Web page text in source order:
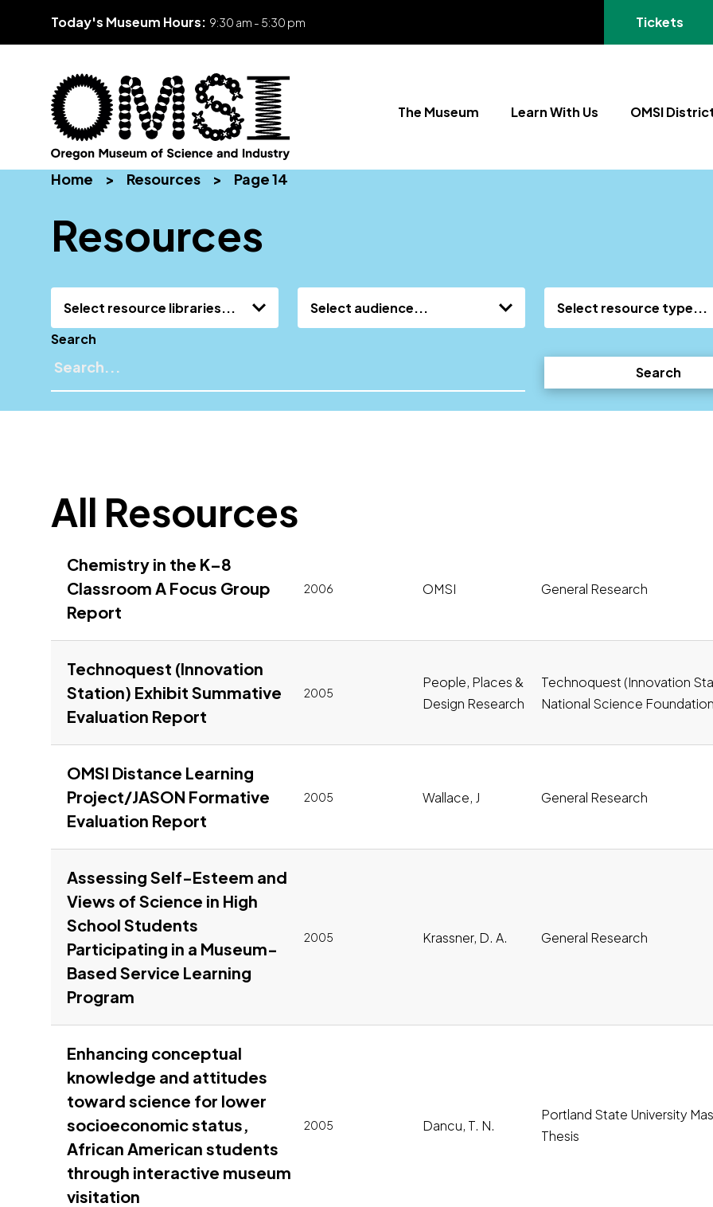
Today's Museum Hours: 9:30 am - 5:30 pm (opens in a
Tickets
Oregon
Museum
Science
and
Inspiring
curiosity
engaging
science
The Museum Learn With Us OMSI
Home > Resources > Page 14
Resources
Select resource libraries... Select audience...
Select resource type...
Search
Search
All Resources
Chemistry in the K–8
Classroom A Focus Group
Report
2006 OMSI General Research
Technoquest (Innovation
Station) Exhibit Summative
Evaluation Report
2005
People, Places &
Design Research
Technoquest (Innovation
National Science Foundation
OMSI Distance Learning
Project/JASON Formative
Evaluation Report
2005 Wallace, J General Research
Assessing Self-Esteem and
Views of Science in High
School Students
Participating in a Museum-
Based Service Learning
Program
2005 Krassner, D. A. General Research
Enhancing conceptual
knowledge and attitudes
toward science for lower
socioeconomic status,
African American students
through interactive museum
visitation
2005 Dancu, T. N.
Portland State University
Thesis